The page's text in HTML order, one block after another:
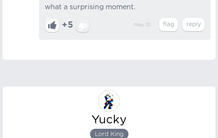
what a surprising moment.
+5 May 10
Yucky
Lord King